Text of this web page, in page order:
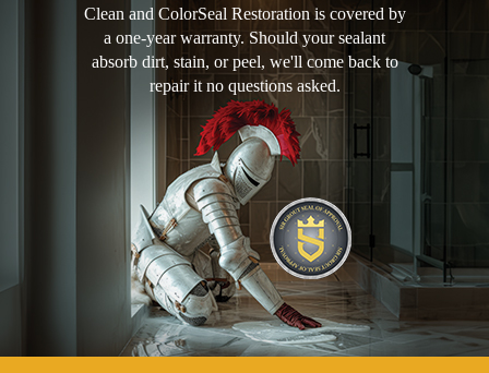
Clean and ColorSeal Restoration is covered by
a one-year warranty. Should your sealant
absorb dirt, stain, or peel, we'll come back to
repair it no questions asked.